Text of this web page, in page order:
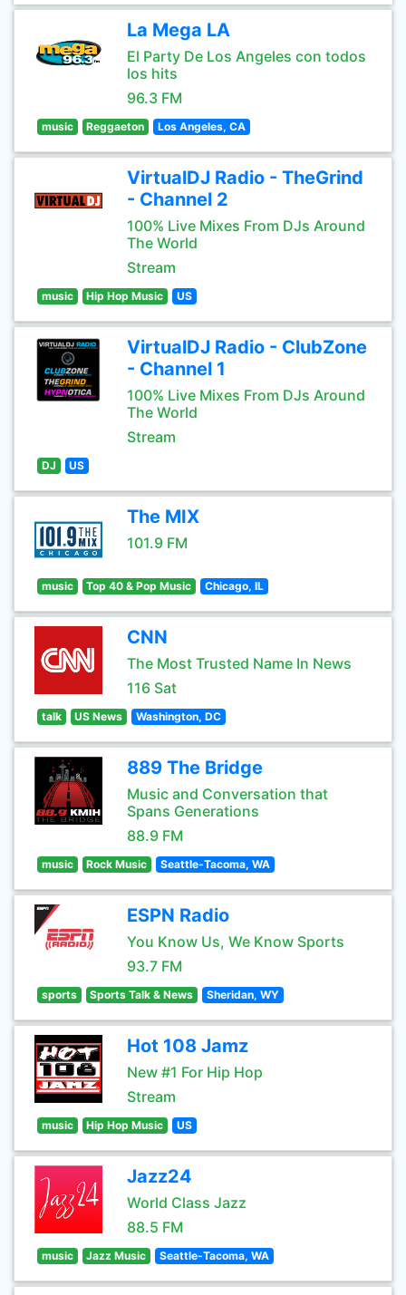
La Mega LA
El Party De Los Angeles con todos
los hits
96.3 FM
music Reggaeton Los Angeles, CA
VirtualDJ Radio - TheGrind
- Channel 2
100% Live Mixes From DJs Around
The World
Stream
music Hip Hop Music US
VirtualDJ Radio - ClubZone
- Channel 1
100% Live Mixes From DJs Around
The World
Stream
DJ US
The MIX
101.9 FM
music Top 40 & Pop Music Chicago, IL
CNN
The Most Trusted Name In News
116 Sat
talk US News Washington, DC
889 The Bridge
Music and Conversation that
Spans Generations
88.9 FM
music Rock Music Seattle-Tacoma, WA
ESPN Radio
You Know Us, We Know Sports
93.7 FM
sports Sports Talk & News Sheridan, WY
Hot 108 Jamz
New #1 For Hip Hop
Stream
music Hip Hop Music US
Jazz24
World Class Jazz
88.5 FM
music Jazz Music Seattle-Tacoma, WA